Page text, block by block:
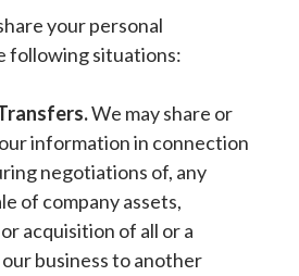
your personal
following situations:
We may share or
information in connection
negotiations of, any
of company assets,
acquisition of all or a
business to another